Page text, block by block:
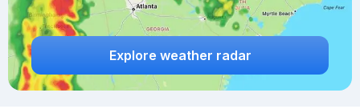
Explore weather radar